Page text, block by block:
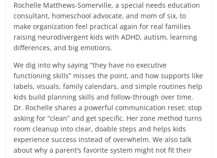
Rochelle Matthews-Somerville, a special needs education
consultant, homeschool advocate, and mom of six, to
make organization feel practical again for real families
raising neurodivergent kids with ADHD, autism, learning
differences, and big emotions.
We dig into why saying “they have no executive
functioning skills” misses the point, and how supports like
labels, visuals, family calendars, and simple routines help
kids build planning skills and follow-through over time.
Dr. Rochelle shares a powerful communication reset: stop
asking for “clean” and get specific. Her zone method turns
room cleanup into clear, doable steps and helps kids
experience success instead of overwhelm. We also talk
about why a parent’s favorite system might not fit their